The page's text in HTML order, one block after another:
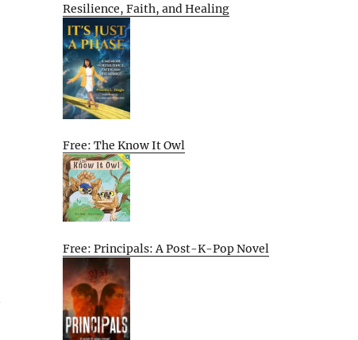
Resilience, Faith, and Healing
Free: The Know It Owl
Free: Principals: A Post-K-Pop Novel